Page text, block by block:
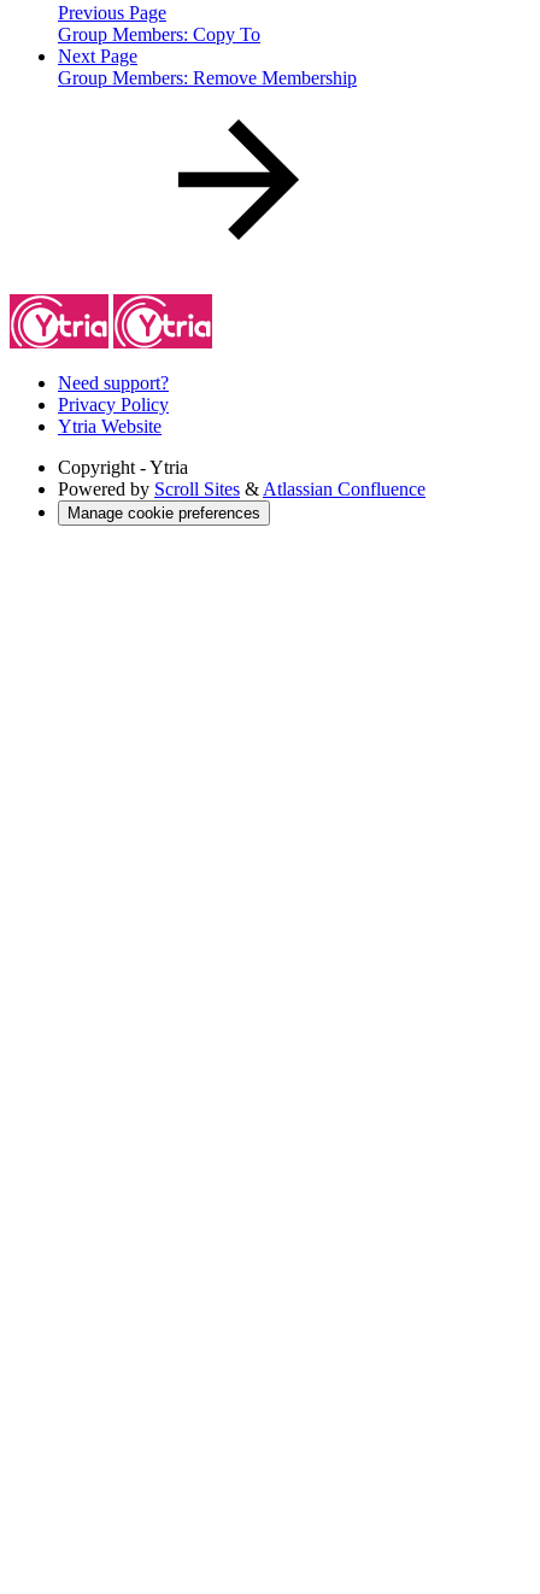
Previous Page
Group Members: Copy To
Next Page
Group Members: Remove Membership
Need support?
Privacy Policy
Ytria Website
Copyright - Ytria
Powered by Scroll Sites & Atlassian Confluence
Manage cookie preferences